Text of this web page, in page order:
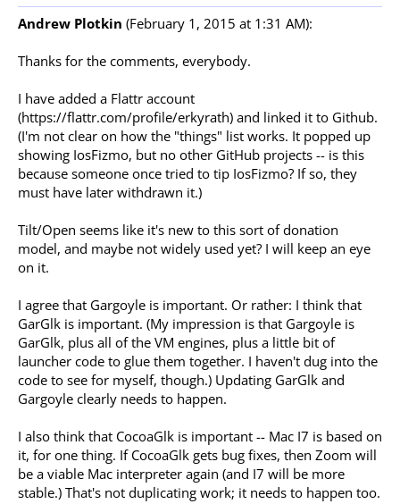
Andrew Plotkin (February 1, 2015 at 1:31 AM):
Thanks for the comments, everybody.
I have added a Flattr account
(https://flattr.com/profile/erkyrath) and linked it to Github.
(I'm not clear on how the "things" list works. It popped up
showing IosFizmo, but no other GitHub projects -- is this
because someone once tried to tip IosFizmo? If so, they
must have later withdrawn it.)
Tilt/Open seems like it's new to this sort of donation
model, and maybe not widely used yet? I will keep an eye
on it.
I agree that Gargoyle is important. Or rather: I think that
GarGlk is important. (My impression is that Gargoyle is
GarGlk, plus all of the VM engines, plus a little bit of
launcher code to glue them together. I haven't dug into the
code to see for myself, though.) Updating GarGlk and
Gargoyle clearly needs to happen.
I also think that CocoaGlk is important -- Mac I7 is based on
it, for one thing. If CocoaGlk gets bug fixes, then Zoom will
be a viable Mac interpreter again (and I7 will be more
stable.) That's not duplicating work; it needs to happen too.